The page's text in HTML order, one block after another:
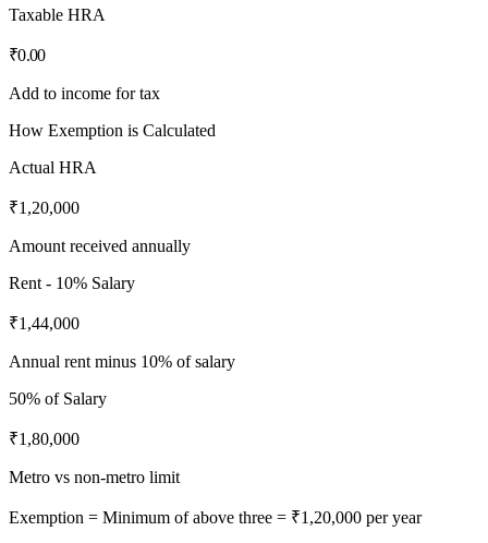
Taxable HRA
₹0.00
Add to income for tax
How Exemption is Calculated
Actual HRA
₹1,20,000
Amount received annually
Rent - 10% Salary
₹1,44,000
Annual rent minus 10% of salary
50% of Salary
₹1,80,000
Metro vs non-metro limit
Exemption = Minimum of above three = ₹1,20,000 per year